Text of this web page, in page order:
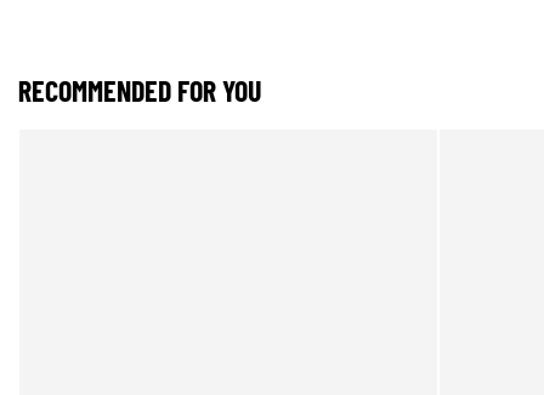
RECOMMENDED FOR YOU